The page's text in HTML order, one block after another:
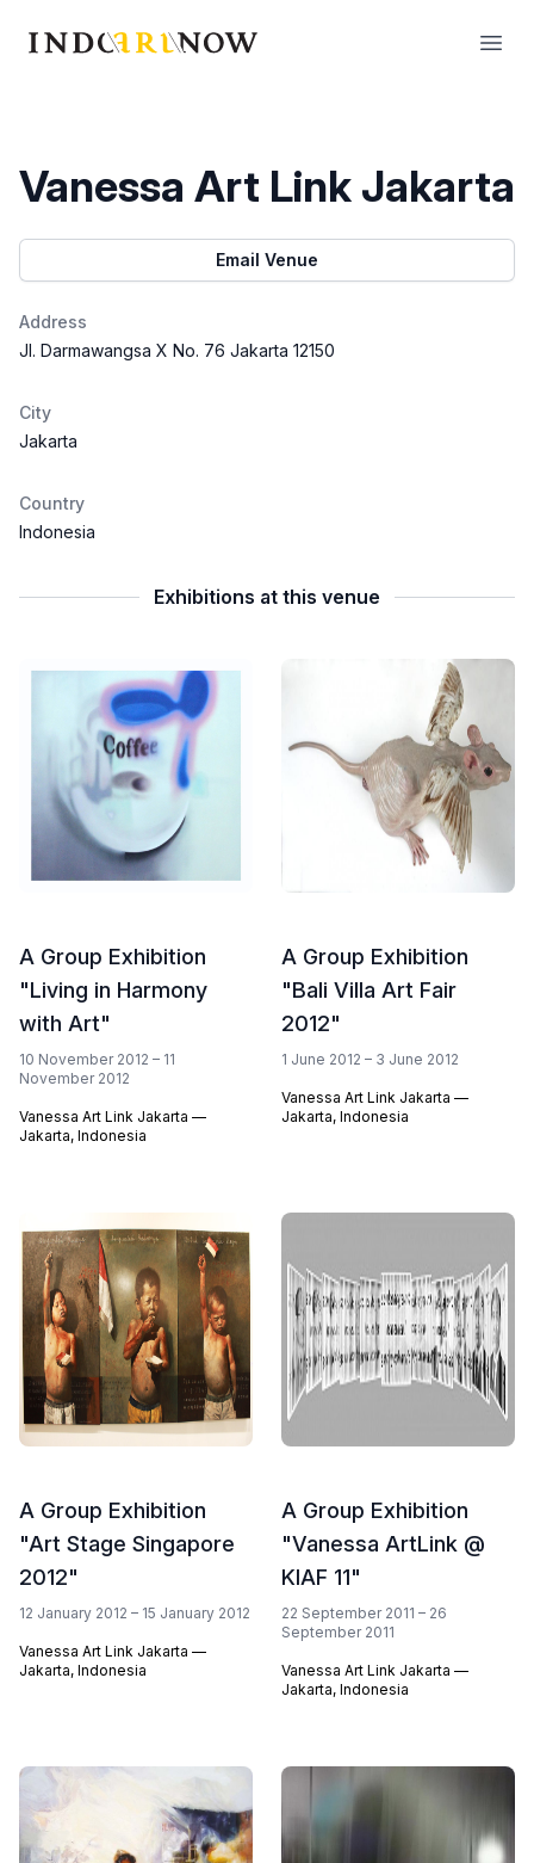
IndoArtNow
Vanessa Art Link Jakarta
Email Venue
Address
Jl. Darmawangsa X No. 76 Jakarta 12150
City
Jakarta
Country
Indonesia
Exhibitions at this venue
A Group Exhibition
"Living in Harmony
with Art"
10 November 2012 – 11
November 2012
Vanessa Art Link Jakarta —
Jakarta, Indonesia
A Group Exhibition
"Bali Villa Art Fair
2012"
1 June 2012 – 3 June 2012
Vanessa Art Link Jakarta —
Jakarta, Indonesia
A Group Exhibition
"Art Stage Singapore
2012"
12 January 2012 – 15 January 2012
Vanessa Art Link Jakarta —
Jakarta, Indonesia
A Group Exhibition
"Vanessa ArtLink @
KIAF 11"
22 September 2011 – 26
September 2011
Vanessa Art Link Jakarta —
Jakarta, Indonesia